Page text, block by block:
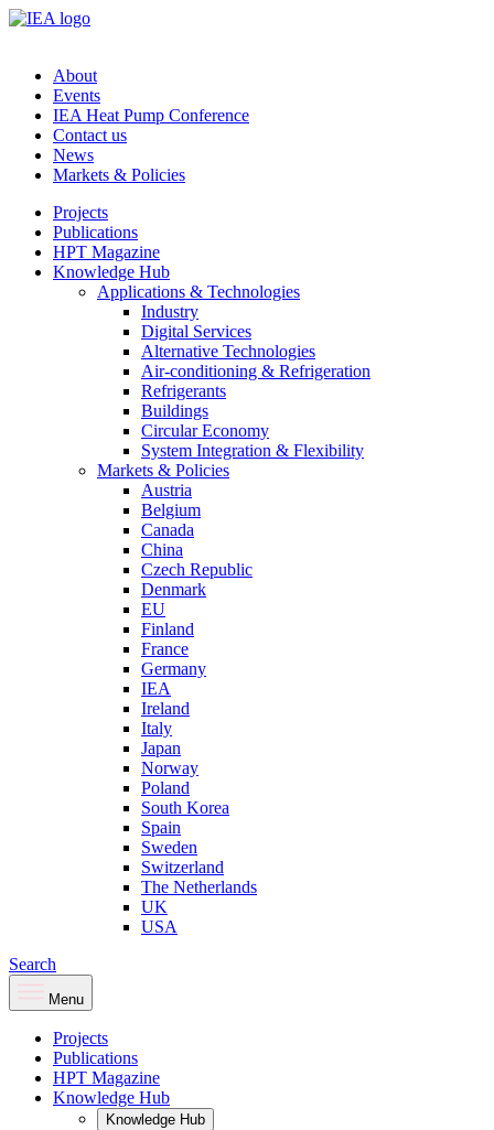
About
Events
IEA Heat Pump Conference
Contact us
News
Markets & Policies
Projects
Publications
HPT Magazine
Knowledge Hub
Applications & Technologies
Industry
Digital Services
Alternative Technologies
Air-conditioning & Refrigeration
Refrigerants
Buildings
Circular Economy
System Integration & Flexibility
Markets & Policies
Austria
Belgium
Canada
China
Czech Republic
Denmark
EU
Finland
France
Germany
IEA
Ireland
Italy
Japan
Norway
Poland
South Korea
Spain
Sweden
Switzerland
The Netherlands
UK
USA
Search
Menu
Projects
Publications
HPT Magazine
Knowledge Hub
Knowledge Hub